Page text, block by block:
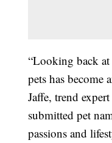
“Looking back at
pets has become
Jaffe, trend
submitted pet
passions and